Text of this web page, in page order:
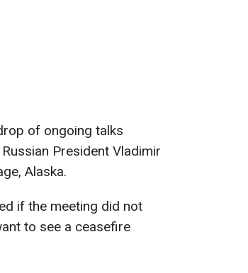
of ongoing talks
President Vladimir
Alaska.
if the meeting did not
to see a ceasefire